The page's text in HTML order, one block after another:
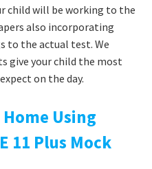
child will be working to the
also incorporating
to the actual test. We
give your child the most
on the day.
Using
11 Plus Mock